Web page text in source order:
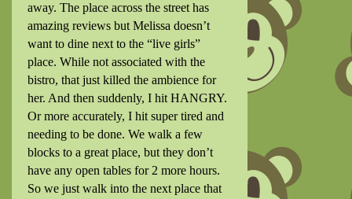
away. The place across the street has
amazing reviews but Melissa doesn’t
want to dine next to the “live girls”
place. While not associated with the
bistro, that just killed the ambience for
her. And then suddenly, I hit HANGRY.
Or more accurately, I hit super tired and
needing to be done. We walk a few
blocks to a great place, but they don’t
have any open tables for 2 more hours.
So we just walk into the next place that